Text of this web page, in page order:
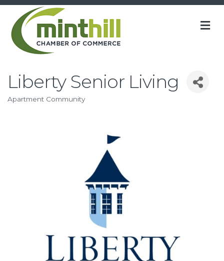
Liberty Senior Living
Categories
Apartment Community